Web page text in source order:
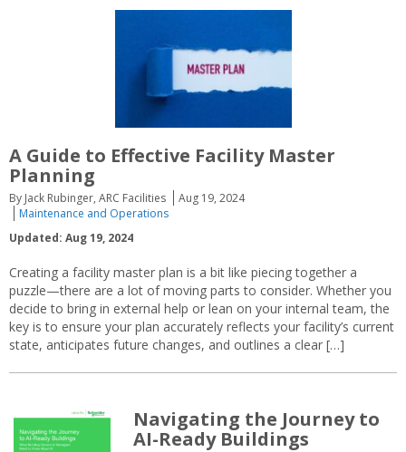
A Guide to Effective Facility Master
Planning
By Jack Rubinger, ARC Facilities
Aug 19, 2024
Maintenance and Operations
Updated: Aug 19, 2024
Creating a facility master plan is a bit like piecing together a
puzzle—there are a lot of moving parts to consider. Whether you
decide to bring in external help or lean on your internal team, the
key is to ensure your plan accurately reflects your facility’s current
state, anticipates future changes, and outlines a clear […]
Navigating the Journey to
AI-Ready Buildings